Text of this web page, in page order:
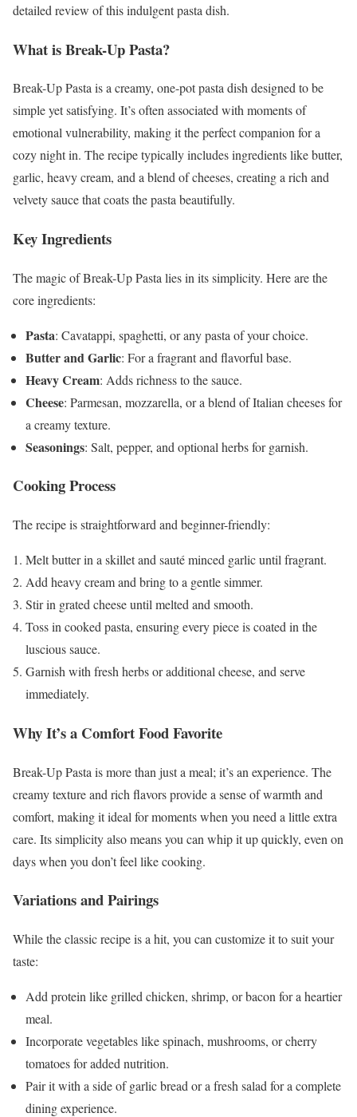
detailed review of this indulgent pasta dish.
What is Break-Up Pasta?
Break-Up Pasta is a creamy, one-pot pasta dish designed to be
simple yet satisfying. It’s often associated with moments of
emotional vulnerability, making it the perfect companion for a
cozy night in. The recipe typically includes ingredients like butter,
garlic, heavy cream, and a blend of cheeses, creating a rich and
velvety sauce that coats the pasta beautifully.
Key Ingredients
The magic of Break-Up Pasta lies in its simplicity. Here are the
core ingredients:
Pasta: Cavatappi, spaghetti, or any pasta of your choice.
Butter and Garlic: For a fragrant and flavorful base.
Heavy Cream: Adds richness to the sauce.
Cheese: Parmesan, mozzarella, or a blend of Italian cheeses for
a creamy texture.
Seasonings: Salt, pepper, and optional herbs for garnish.
Cooking Process
The recipe is straightforward and beginner-friendly:
Melt butter in a skillet and sauté minced garlic until fragrant.
Add heavy cream and bring to a gentle simmer.
Stir in grated cheese until melted and smooth.
Toss in cooked pasta, ensuring every piece is coated in the
luscious sauce.
Garnish with fresh herbs or additional cheese, and serve
immediately.
Why It’s a Comfort Food Favorite
Break-Up Pasta is more than just a meal; it’s an experience. The
creamy texture and rich flavors provide a sense of warmth and
comfort, making it ideal for moments when you need a little extra
care. Its simplicity also means you can whip it up quickly, even on
days when you don’t feel like cooking.
Variations and Pairings
While the classic recipe is a hit, you can customize it to suit your
taste:
Add protein like grilled chicken, shrimp, or bacon for a heartier
meal.
Incorporate vegetables like spinach, mushrooms, or cherry
tomatoes for added nutrition.
Pair it with a side of garlic bread or a fresh salad for a complete
dining experience.